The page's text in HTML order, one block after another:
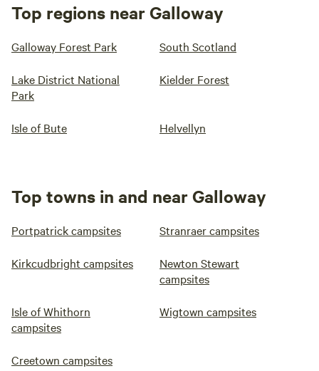
Top regions near Galloway
Galloway Forest Park South Scotland
Lake District National
Park
Kielder Forest
Isle of Bute Helvellyn
Top towns in and near Galloway
Portpatrick campsites Stranraer campsites
Kirkcudbright campsites
Newton Stewart
campsites
Isle of Whithorn
campsites
Wigtown campsites
Creetown campsites